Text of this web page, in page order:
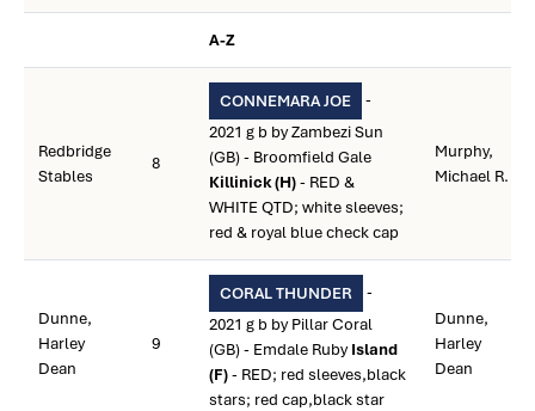
A-Z
Redbridge
Stables
8
CONNEMARA JOE
-
2021 g b by Zambezi Sun
(GB) - Broomfield Gale
Killinick (H)- RED &
WHITE QTD; white sleeves;
red & royal blue check cap
Murphy,
Michael R.
Dunne,
Harley
Dean
9
CORAL THUNDER
-
2021 g b by Pillar Coral
(GB) - Emdale RubyIsland
(F)- RED; red sleeves,black
stars; red cap,black star
Dunne,
Harley
Dean